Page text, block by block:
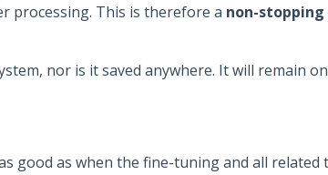
processing. This is therefore a non-stopping
nor is it saved anywhere. It will remain
good as when the fine-tuning and all